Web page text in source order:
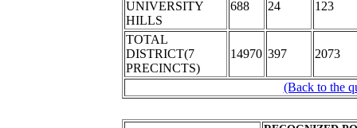
UNIVERSITY
HILLS
688 24 123
TOTAL
DISTRICT(7
PRECINCTS)
14970 397 2073
(Back to the